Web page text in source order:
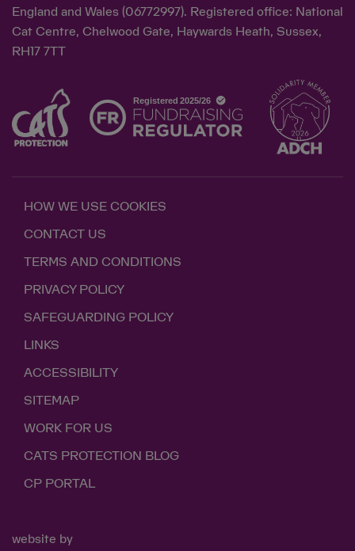
England and Wales (06772997). Registered office: National
Cat Centre, Chelwood Gate, Haywards Heath, Sussex,
RH17 7TT
HOW WE USE COOKIES
CONTACT US
TERMS AND CONDITIONS
PRIVACY POLICY
SAFEGUARDING POLICY
LINKS
ACCESSIBILITY
SITEMAP
WORK FOR US
CATS PROTECTION BLOG
CP PORTAL
website by